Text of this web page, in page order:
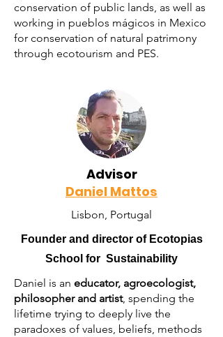
conservation of public lands, as well as
working in pueblos mágicos in Mexico
for conservation of natural patrimony
through ecotourism and PES.
Advisor
Daniel Mattos
Lisbon, Portugal
Founder and director of Ecotopias
School for Sustainability
Daniel is an educator, agroecologist,
philosopher and artist, spending the
lifetime trying to deeply live the
paradoxes of values, beliefs, methods